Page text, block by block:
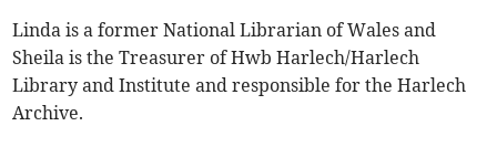
Linda is a former National Librarian of Wales and
Sheila is the Treasurer of Hwb Harlech/Harlech
Library and Institute and responsible for the Harlech
Archive.